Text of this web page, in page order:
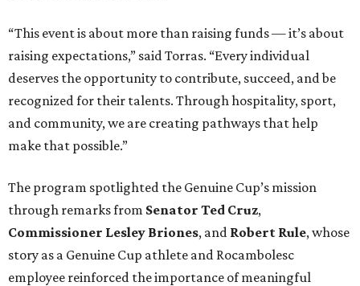
“This event is about more than raising funds — it’s about
raising expectations,” said Torras. “Every individual
deserves the opportunity to contribute, succeed, and be
recognized for their talents. Through hospitality, sport,
and community, we are creating pathways that help
make that possible.”
The program spotlighted the Genuine Cup’s mission
through remarks from Senator Ted Cruz,
Commissioner Lesley Briones, and Robert Rule, whose
story as a Genuine Cup athlete and Rocambolesc
employee reinforced the importance of meaningful